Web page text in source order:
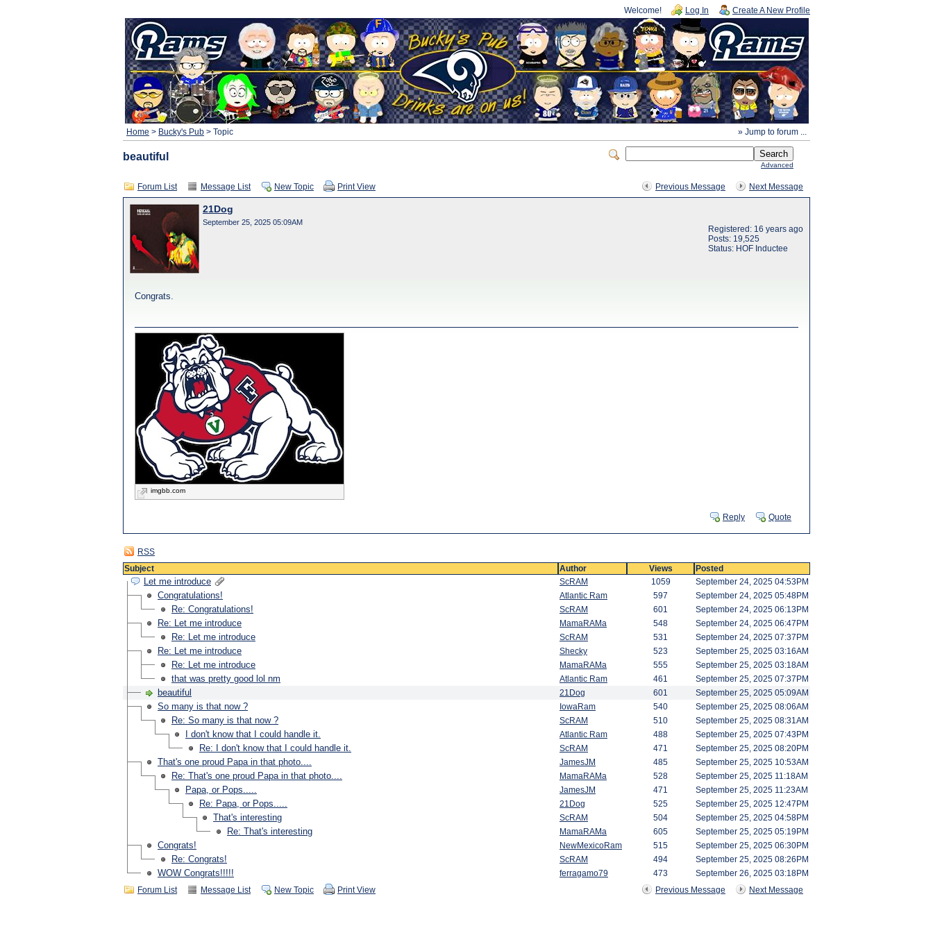
Welcome! Log In Create A New Profile
» Jump to forum ...
Home > Bucky's Pub > Topic
Advanced
beautiful
Previous Message Next Message
Forum List Message List New Topic Print View
21Dog
September 25, 2025 05:09AM
Registered: 16 years ago
Posts: 19,525
Status: HOF Inductee
Congrats.
imgbb.com
Reply Quote
RSS
Subject
Author Views Posted
Let me introduce ScRAM 1059 September 24, 2025 04:53PM
Congratulations! Atlantic Ram 597 September 24, 2025 05:48PM
Re: Congratulations! ScRAM 601 September 24, 2025 06:13PM
Re: Let me introduce MamaRAMa 548 September 24, 2025 06:47PM
Re: Let me introduce ScRAM 531 September 24, 2025 07:37PM
Re: Let me introduce Shecky 523 September 25, 2025 03:16AM
Re: Let me introduce MamaRAMa 555 September 25, 2025 03:18AM
that was pretty good lol nm Atlantic Ram 461 September 25, 2025 07:37PM
beautiful 21Dog 601 September 25, 2025 05:09AM
So many is that now ? IowaRam 540 September 25, 2025 08:06AM
Re: So many is that now ? ScRAM 510 September 25, 2025 08:31AM
I don't know that I could handle it. Atlantic Ram 488 September 25, 2025 07:43PM
Re: I don't know that I could handle it. ScRAM 471 September 25, 2025 08:20PM
That's one proud Papa in that photo.... JamesJM 485 September 25, 2025 10:53AM
Re: That's one proud Papa in that photo.... MamaRAMa 528 September 25, 2025 11:18AM
Papa, or Pops..... JamesJM 471 September 25, 2025 11:23AM
Re: Papa, or Pops..... 21Dog 525 September 25, 2025 12:47PM
That's interesting ScRAM 504 September 25, 2025 04:58PM
Re: That's interesting MamaRAMa 605 September 25, 2025 05:19PM
Congrats! NewMexicoRam 515 September 25, 2025 06:30PM
Re: Congrats! ScRAM 494 September 25, 2025 08:26PM
WOW Congrats!!!!! ferragamo79 473
September 26, 2025 03:18PM
Previous Message
Next Message
Forum List Message List New Topic Print View